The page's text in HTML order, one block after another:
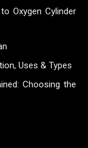
Oxygen Cylinder
Uses & Types
Choosing the